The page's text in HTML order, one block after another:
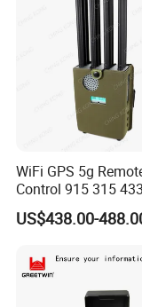
WiFi GPS 5g
Control 915 315
Alarm Jammer
US$438.00-